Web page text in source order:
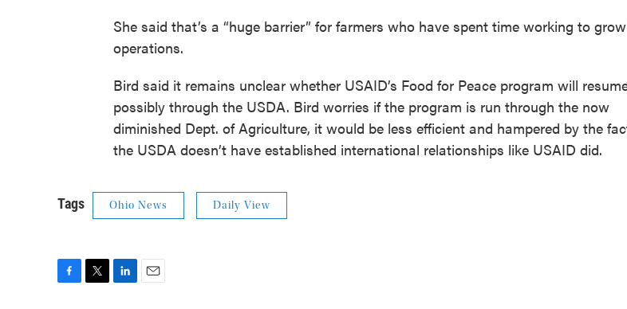
She said that’s a “huge barrier” for farmers who have spent time working to
operations.
Bird said it remains unclear whether USAID’s Food for Peace program will
possibly through the USDA. Bird worries if the program is run through the now
diminished Dept. of Agriculture, it would be less efficient and hampered by the
the USDA doesn’t have established international relationships like USAID did.
Tags Ohio News Daily View